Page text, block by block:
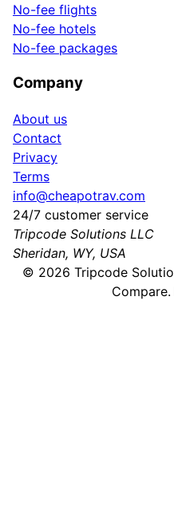
No-fee flights
No-fee hotels
No-fee packages
Company
About us
Contact
Privacy
Terms
info@cheapotrav.com
24/7 customer service
Tripcode Solutions LLC
Sheridan, WY, USA
© 2026 Tripcode